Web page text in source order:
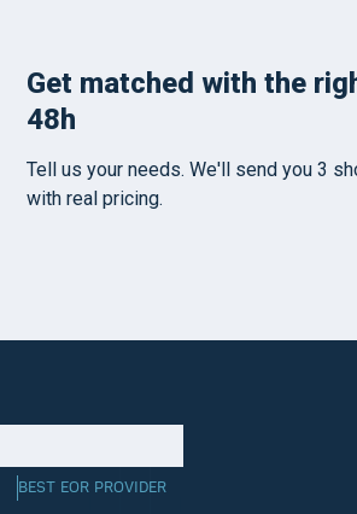
BEST EOR PROVIDER